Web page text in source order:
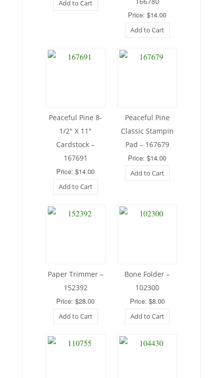
Add to Cart
Price: $14.00
Add to Cart
Peaceful Pine 8-
1/2″ X 11″
Cardstock –
167691
Price: $14.00
Add to Cart
Peaceful Pine
Classic Stampin
Pad – 167679
Price: $14.00
Add to Cart
Paper Trimmer –
152392
Price: $28.00
Add to Cart
Bone Folder –
102300
Price: $8.00
Add to Cart